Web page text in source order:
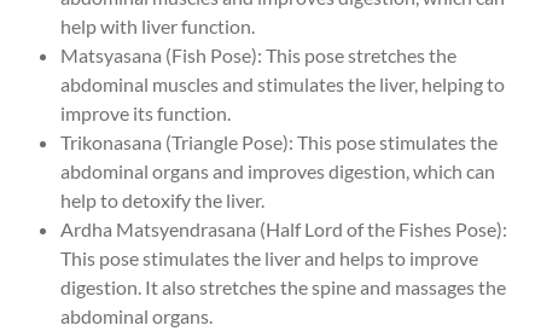
help with liver function.
Matsyasana (Fish Pose): This pose stretches the
abdominal muscles and stimulates the liver, helping to
improve its function.
Trikonasana (Triangle Pose): This pose stimulates the
abdominal organs and improves digestion, which can
help to detoxify the liver.
Ardha Matsyendrasana (Half Lord of the Fishes Pose):
This pose stimulates the liver and helps to improve
digestion. It also stretches the spine and massages the
abdominal organs.